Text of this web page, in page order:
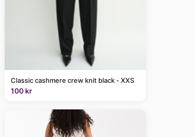
Classic cashmere crew knit black - XXS
100 kr